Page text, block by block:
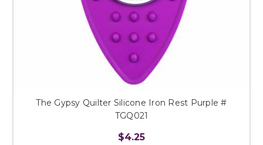
The Gypsy Quilter Silicone Iron Rest Purple #
TGQ021
$4.25